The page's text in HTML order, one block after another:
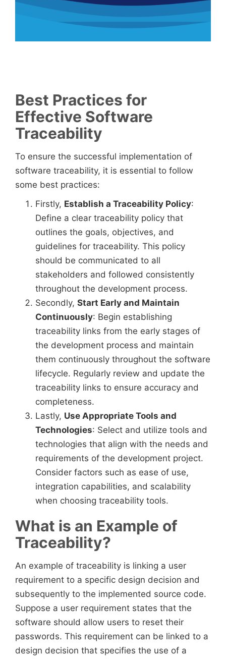
Best Practices for
Effective Software
Traceability
To ensure the successful implementation of
software traceability, it is essential to follow
some best practices:
Firstly, Establish a Traceability Policy:
Define a clear traceability policy that
outlines the goals, objectives, and
guidelines for traceability. This policy
should be communicated to all
stakeholders and followed consistently
throughout the development process.
Secondly, Start Early and Maintain
Continuously: Begin establishing
traceability links from the early stages of
the development process and maintain
them continuously throughout the software
lifecycle. Regularly review and update the
traceability links to ensure accuracy and
completeness.
Lastly, Use Appropriate Tools and
Technologies: Select and utilize tools and
technologies that align with the needs and
requirements of the development project.
Consider factors such as ease of use,
integration capabilities, and scalability
when choosing traceability tools.
What is an Example of
Traceability?
An example of traceability is linking a user
requirement to a specific design decision and
subsequently to the implemented source code.
Suppose a user requirement states that the
software should allow users to reset their
passwords. This requirement can be linked to a
design decision that specifies the use of a